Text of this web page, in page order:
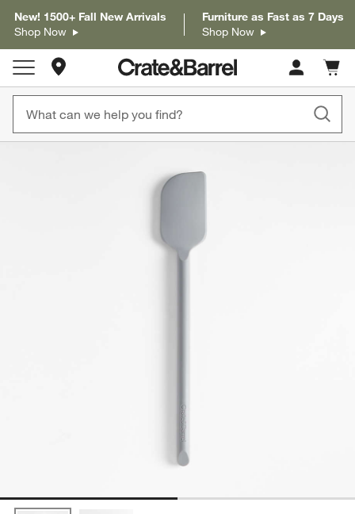
New! 1500+ Fall New Arrivals
Shop Now
Furniture as Fast as 7 Days
Shop Now
Store Locations
Cart
items